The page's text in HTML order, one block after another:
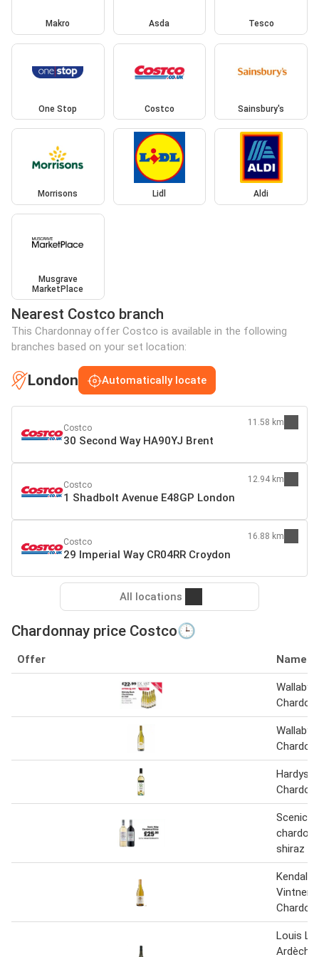
Makro Asda Tesco
One Stop Costco Sainsbury's
Morrisons Lidl Aldi
Musgrave
MarketPlace
Nearest Costco branch
This Chardonnay offer Costco is available in the following
branches based on your set location:
London Automatically locate
Costco
30 Second Way HA90YJ Brent
11.58 km
Costco
1 Shadbolt Avenue E48GP London
12.94 km
Costco
29 Imperial Way CR04RR Croydon
16.88 km
All locations
Chardonnay price Costco🕒
Offer Name
Wallaby
Wallaby
Hardys
Scenic
shiraz
Kendall
Vintners
Louis
Ardèche